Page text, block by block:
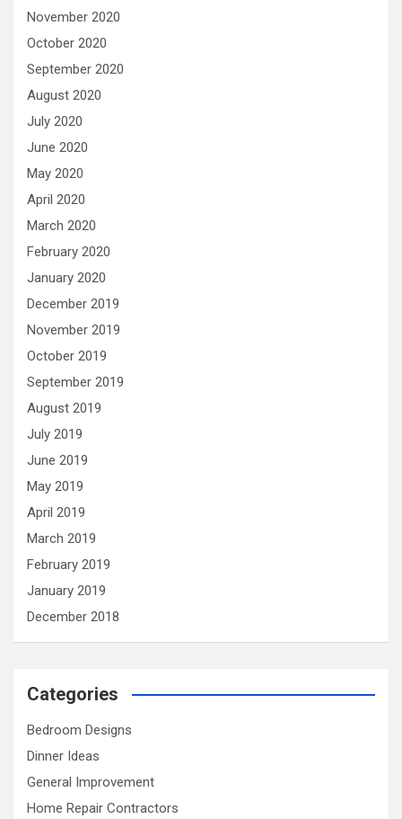
November 2020
October 2020
September 2020
August 2020
July 2020
June 2020
May 2020
April 2020
March 2020
February 2020
January 2020
December 2019
November 2019
October 2019
September 2019
August 2019
July 2019
June 2019
May 2019
April 2019
March 2019
February 2019
January 2019
December 2018
Categories
Bedroom Designs
Dinner Ideas
General Improvement
Home Repair Contractors